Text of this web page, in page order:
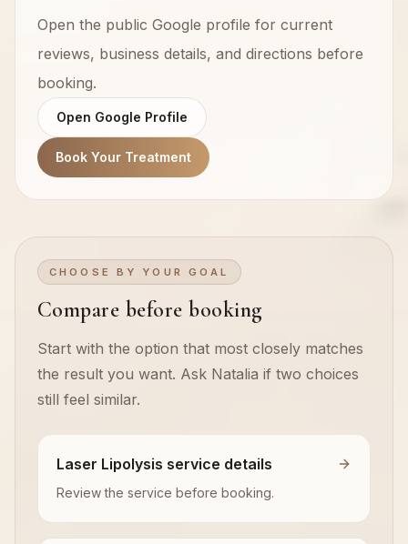
Open the public Google profile for current
reviews, business details, and directions before
booking.
Open Google Profile
Book Your Treatment
CHOOSE BY YOUR GOAL
Compare before booking
Start with the option that most closely matches
the result you want. Ask Natalia if two choices
still feel similar.
Laser Lipolysis service details
Review the service before booking.